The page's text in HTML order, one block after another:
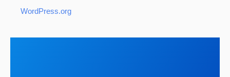
WordPress.org